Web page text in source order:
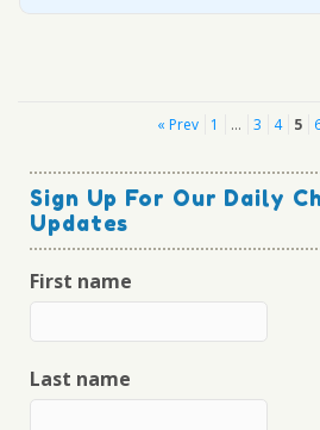
Posts
« Prev 1 … 3 4 5
Sign Up For Our Daily
Updates
First name
Last name